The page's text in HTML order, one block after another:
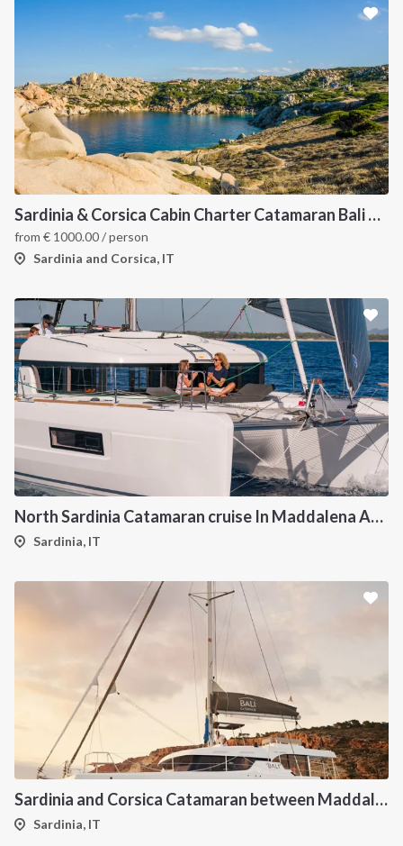
Sardinia & Corsica Cabin Charter Catamaran Bali 4.1
from € 1000.00/ person
Sardinia and Corsica, IT
North Sardinia Catamaran cruise In Maddalena Archipelago from Portisco
Sardinia, IT
Sardinia and Corsica Catamaran between Maddalena Archipelago
Sardinia, IT